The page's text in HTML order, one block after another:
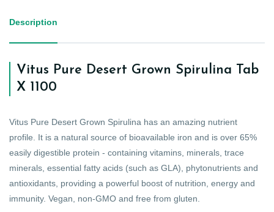
Description
Vitus Pure Desert Grown Spirulina Tab
X 1100
Vitus Pure Desert Grown Spirulina has an amazing nutrient
profile. It is a natural source of bioavailable iron and is over 65%
easily digestible protein - containing vitamins, minerals, trace
minerals, essential fatty acids (such as GLA), phytonutrients and
antioxidants, providing a powerful boost of nutrition, energy and
immunity. Vegan, non-GMO and free from gluten.